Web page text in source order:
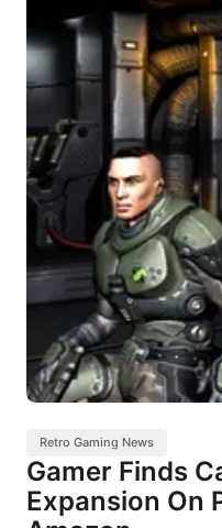
Retro Gaming News
Gamer Finds
Expansion On